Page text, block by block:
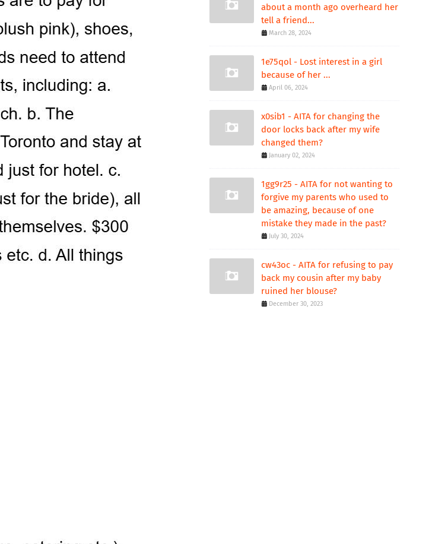
about a month ago overheard her
tell a friend...
March 28, 2024
1e75qol - Lost interest in a girl
because of her ...
April 06, 2024
x0sib1 - AITA for changing the
door locks back after my wife
changed them?
January 02, 2024
1gg9r25 - AITA for not wanting to
forgive my parents who used to
be amazing, because of one
mistake they made in the past?
July 30, 2024
cw43oc - AITA for refusing to pay
back my cousin after my baby
ruined her blouse?
December 30, 2023